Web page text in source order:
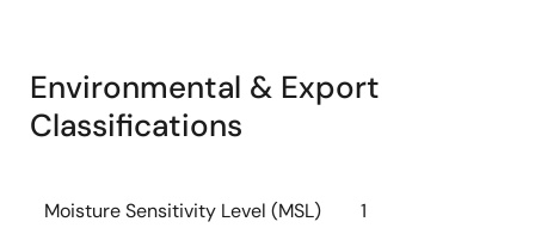
Environmental & Export
Classifications
Moisture Sensitivity Level (MSL) 1